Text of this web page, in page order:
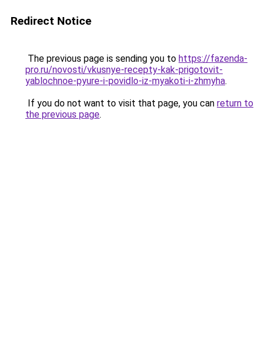
Redirect Notice
The previous page is sending you to https://fazenda-
pro.ru/novosti/vkusnye-recepty-kak-prigotovit-
yablochnoe-pyure-i-povidlo-iz-myakoti-i-zhmyha.
If you do not want to visit that page, you can return to
the previous page.